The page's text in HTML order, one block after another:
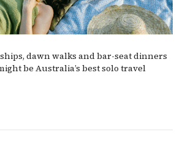
dawn walks and bar-seat dinners
be Australia’s best solo travel